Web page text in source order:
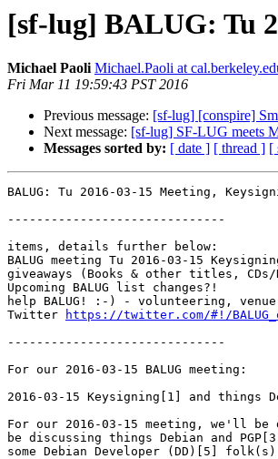
[sf-lug] BALUG: Tu
Michael Paoli Michael.Paoli at
Fri Mar 11 19:59:43 PST 2016
Previous message: [sf-lug] [conspire]
Next message: [sf-lug] SF-LUG meets
Messages sorted by: [ date ] [ thread ] [
BALUG: Tu 2016-03-15 Meeting,
------------------------------
items, details further below:
BALUG meeting Tu 2016-03-15
giveaways (Books & other titles,
Upcoming BALUG list changes?!
help BALUG! :-) - volunteering,
Twitter
https://twitter.com/#!/
------------------------------
For our 2016-03-15 BALUG meeting:
2016-03-15 Keysigning[1] and things
For our 2016-03-15 meeting, we'll
be discussing things Debian and
some Debian Developer (DD)[5]